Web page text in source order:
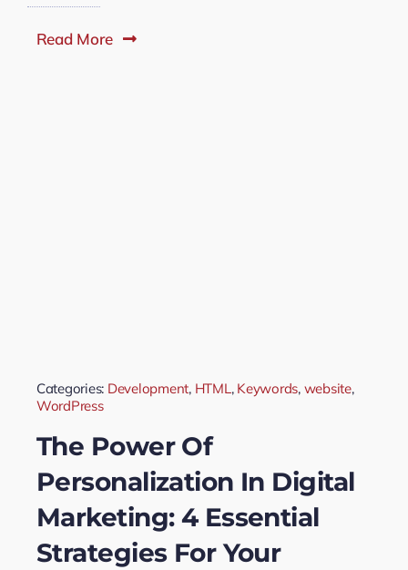
Read More
Categories: Development, HTML, Keywords, website,
WordPress
The Power Of
Personalization In Digital
Marketing: 4 Essential
Strategies For Your